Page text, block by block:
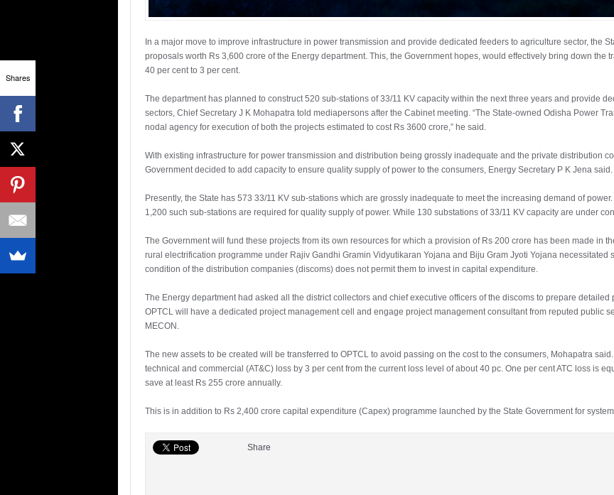
In a major move to improve infrastructure in power transmission and provide dedicated feeders to agriculture sector, the
proposals worth Rs 3,600 crore of the Energy department. This, the Government hopes, would effectively bring down the
40 per cent to 3 per cent.
The department has planned to construct 520 sub-stations of 33/11 KV capacity within the next three years and provide
sectors, Chief Secretary J K Mohapatra told mediapersons after the Cabinet meeting. “The State-owned Odisha Power
nodal agency for execution of both the projects estimated to cost Rs 3600 crore,” he said.
With existing infrastructure for power transmission and distribution being grossly inadequate and the private distribution
Government decided to add capacity to ensure quality supply of power to the consumers, Energy Secretary P K Jena said.
Presently, the State has 573 33/11 KV sub-stations which are grossly inadequate to meet the increasing demand of
1,200 such sub-stations are required for quality supply of power. While 130 substations of 33/11 KV capacity are under
The Government will fund these projects from its own resources for which a provision of Rs 200 crore has been made in
rural electrification programme under Rajiv Gandhi Gramin Vidyutikaran Yojana and Biju Gram Jyoti Yojana necessitated
condition of the distribution companies (discoms) does not permit them to invest in capital expenditure.
The Energy department had asked all the district collectors and chief executive officers of the discoms to prepare
OPTCL will have a dedicated project management cell and engage project management consultant from reputed public
MECON.
The new assets to be created will be transferred to OPTCL to avoid passing on the cost to the consumers, Mohapatra
technical and commercial (AT&C) loss by 3 per cent from the current loss level of about 40 pc. One per cent ATC loss is
save at least Rs 255 crore annually.
This is in addition to Rs 2,400 crore capital expenditure (Capex) programme launched by the State Government for
Share
Shares